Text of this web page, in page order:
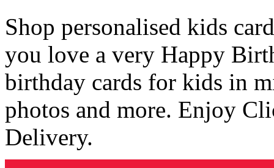
Shop personalised kids
you love a very Happy
birthday cards for kids in
photos and more. Enjoy
Delivery.